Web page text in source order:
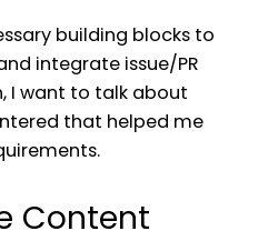
building blocks to
integrate issue/PR
I want to talk about
that helped me
Content